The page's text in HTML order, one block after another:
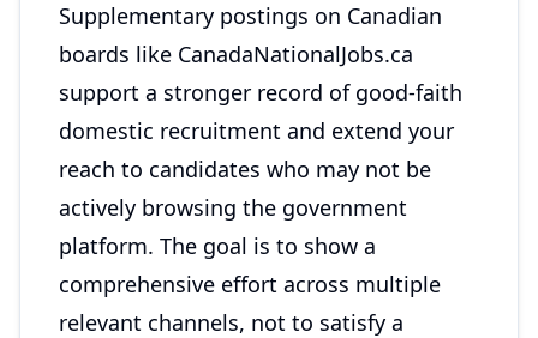
Supplementary postings on Canadian
boards like CanadaNationalJobs.ca
support a stronger record of good-faith
domestic recruitment and extend your
reach to candidates who may not be
actively browsing the government
platform. The goal is to show a
comprehensive effort across multiple
relevant channels, not to satisfy a